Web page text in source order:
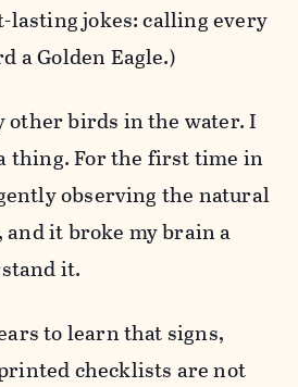
lasting jokes: calling every
a Golden Eagle.)
other birds in the water. I
thing. For the first time in
observing the natural
it broke my brain a
it.
to learn that signs,
checklists are not